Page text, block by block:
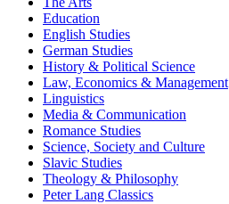
Education
English Studies
German Studies
History & Political Science
Law, Economics & Management
Linguistics
Media & Communication
Romance Studies
Science, Society and Culture
Slavic Studies
Theology & Philosophy
Peter Lang Classics